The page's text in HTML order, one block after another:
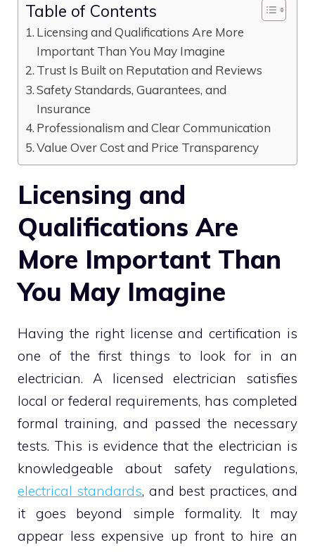
Table of Contents
Licensing and Qualifications Are More
Important Than You May Imagine
Trust Is Built on Reputation and Reviews
Safety Standards, Guarantees, and
Insurance
Professionalism and Clear Communication
Value Over Cost and Price Transparency
Licensing and
Qualifications Are
More Important Than
You May Imagine
Having the right license and certification is
one of the first things to look for in an
electrician. A licensed electrician satisfies
local or federal requirements, has completed
formal training, and passed the necessary
tests. This is evidence that the electrician is
knowledgeable about safety regulations,
electrical standards, and best practices, and
it goes beyond simple formality. It may
appear less expensive up front to hire an